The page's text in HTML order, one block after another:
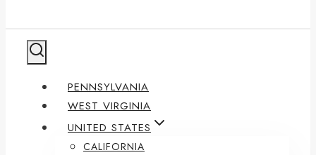
PENNSYLVANIA
WEST VIRGINIA
UNITED STATES
CALIFORNIA